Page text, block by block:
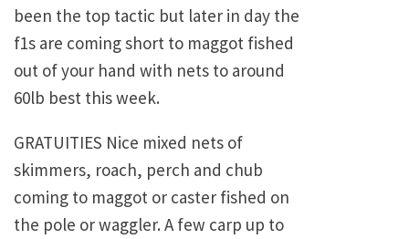
been the top tactic but later in day the
f1s are coming short to maggot fished
out of your hand with nets to around
60lb best this week.
GRATUITIES Nice mixed nets of
skimmers, roach, perch and chub
coming to maggot or caster fished on
the pole or waggler. A few carp up to